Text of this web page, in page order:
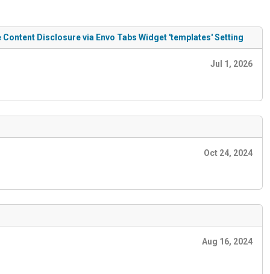
Disclosure via Envo Tabs Widget 'templates' Setting
Jul 1, 2026
Oct 24, 2024
Aug 16, 2024